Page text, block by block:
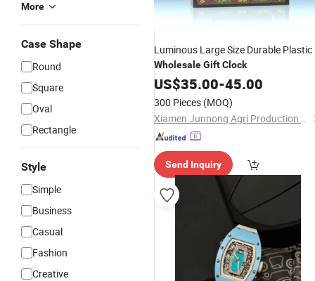
More
Case Shape
Round
Square
Oval
Rectangle
Style
Simple
Business
Casual
Fashion
Creative
Luminous Large Size Durable Plastic
WholesaleGiftClock
US$35.00-45.00
300 Pieces (MOQ)
Xiamen Junnong Agri Production Sell Co., Ltd.
Send Inquiry